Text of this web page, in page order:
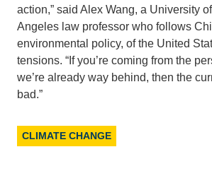
action,” said Alex Wang, a University
Angeles law professor who follows
environmental policy, of the United
tensions. “If you’re coming from the
we’re already way behind, then the
bad.”
CLIMATE CHANGE